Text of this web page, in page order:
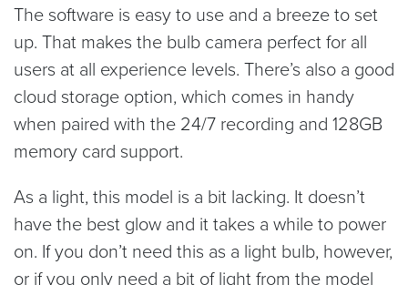
The software is easy to use and a breeze to set
up. That makes the bulb camera perfect for all
users at all experience levels. There’s also a good
cloud storage option, which comes in handy
when paired with the 24/7 recording and 128GB
memory card support.
As a light, this model is a bit lacking. It doesn’t
have the best glow and it takes a while to power
on. If you don’t need this as a light bulb, however,
or if you only need a bit of light from the model